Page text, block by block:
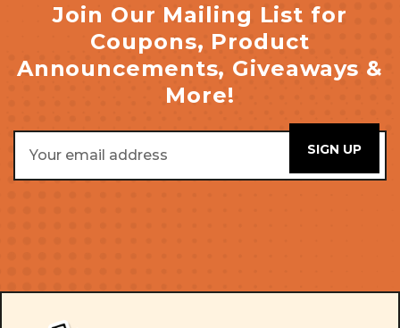
Join Our Mailing List for
Coupons, Product
Announcements, Giveaways &
More!
Address